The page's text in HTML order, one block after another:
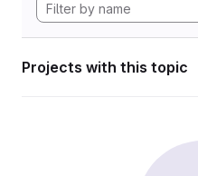
Projects with this topic